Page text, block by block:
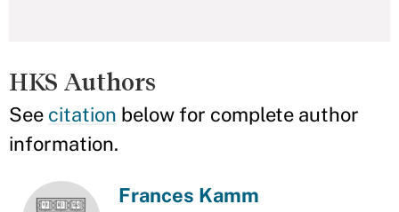
HKS Authors
See citation below for complete author
information.
Frances Kamm